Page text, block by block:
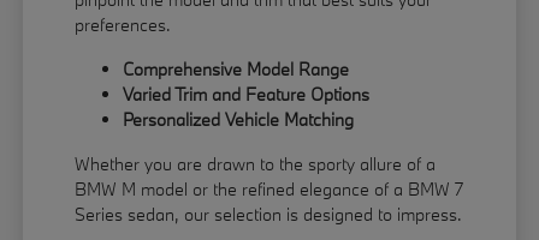
preferences.
Comprehensive Model Range
Varied Trim and Feature Options
Personalized Vehicle Matching
Whether you are drawn to the sporty allure of a
BMW M model or the refined elegance of a BMW 7
Series sedan, our selection is designed to impress.